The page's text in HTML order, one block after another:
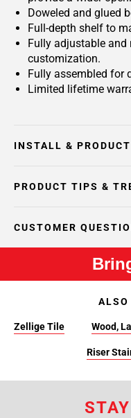
Doweled and glued
Full-depth shelf to
Fully adjustable and
customization.
Fully assembled for
Limited lifetime
INSTALL &
PRODUCT TIPS &
CUSTOMER
ALSO
Zellige Tile Wood,
Riser